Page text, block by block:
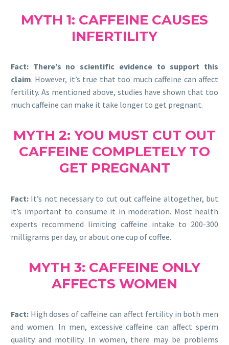
MYTH 1: CAFFEINE CAUSES
INFERTILITY
Fact: There’s no scientific evidence to support this
claim. However, it’s true that too much caffeine can affect
fertility. As mentioned above, studies have shown that too
much caffeine can make it take longer to get pregnant.
MYTH 2: YOU MUST CUT OUT
CAFFEINE COMPLETELY TO
GET PREGNANT
Fact: It’s not necessary to cut out caffeine altogether, but
it’s important to consume it in moderation. Most health
experts recommend limiting caffeine intake to 200-300
milligrams per day, or about one cup of coffee.
MYTH 3: CAFFEINE ONLY
AFFECTS WOMEN
Fact: High doses of caffeine can affect fertility in both men
and women. In men, excessive caffeine can affect sperm
quality and motility. In women, there may be problems